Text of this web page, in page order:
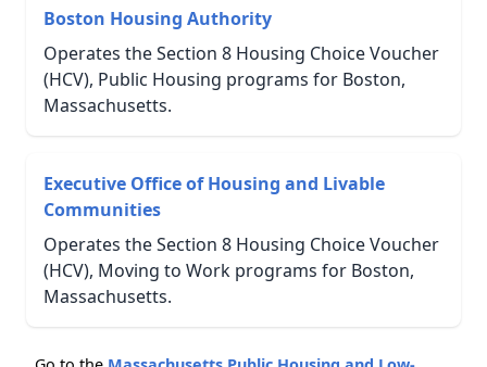
Boston Housing Authority
Operates the Section 8 Housing Choice Voucher
(HCV), Public Housing programs for Boston,
Massachusetts.
Executive Office of Housing and Livable
Communities
Operates the Section 8 Housing Choice Voucher
(HCV), Moving to Work programs for Boston,
Massachusetts.